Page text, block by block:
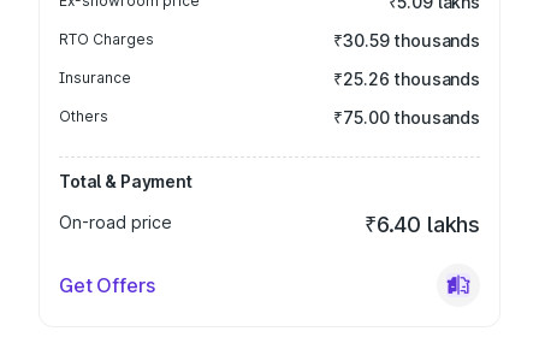
RTO Charges ₹30.59 thousands
Insurance ₹25.26 thousands
Others ₹75.00 thousands
Total & Payment
On-road price
₹6.40 lakhs
Get Offers